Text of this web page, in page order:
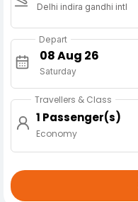
Delhi indira gandhi intl
Depart
Saturday
Travellers & Class
1 Passenger(s)
Economy